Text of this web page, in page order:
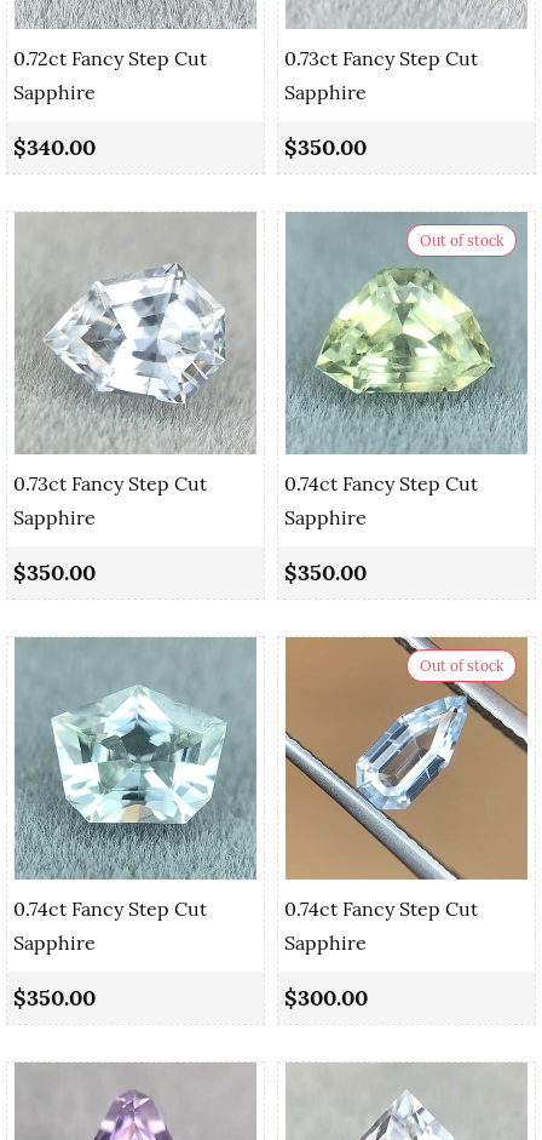
0.72ct Fancy Step Cut
Sapphire
$340.00
0.73ct Fancy Step Cut
Sapphire
$350.00
0.73ct Fancy Step Cut
Sapphire
$350.00
Out of stock
0.74ct Fancy Step Cut
Sapphire
$350.00
0.74ct Fancy Step Cut
Sapphire
$350.00
Out of stock
0.74ct Fancy Step Cut
Sapphire
$300.00